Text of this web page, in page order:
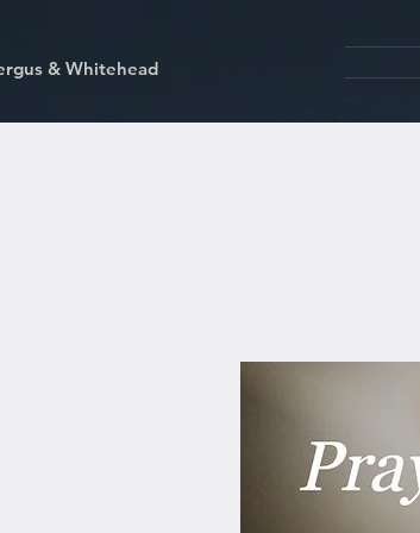
& Whitehead